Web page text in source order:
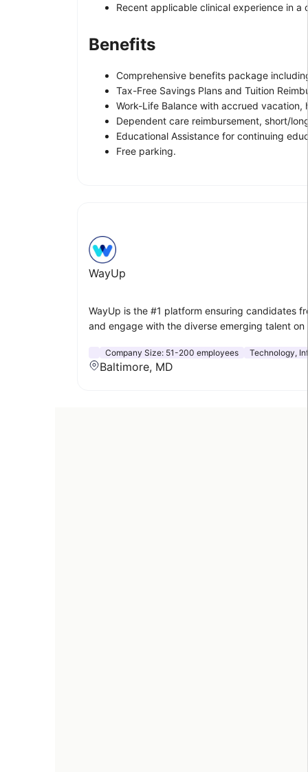
Recent applicable clinical experience in a
Benefits
Comprehensive benefits package
Tax-Free Savings Plans and Tuition
Work-Life Balance with accrued
Dependent care reimbursement, short/
Educational Assistance for continuing
Free parking.
WayUp
WayUp is the #1 platform ensuring candidates
and engage with the diverse emerging talent on
Company Size: 51-200 employees Technology,
Baltimore, MD